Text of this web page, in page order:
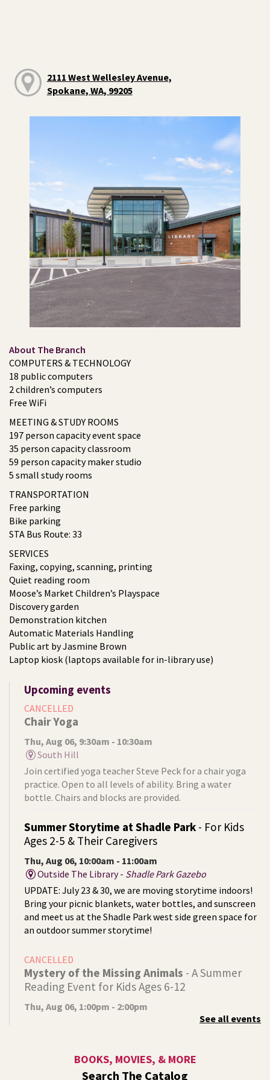
2111 West Wellesley Avenue,
Spokane, WA, 99205
About The Branch
COMPUTERS & TECHNOLOGY
18 public computers
2 children’s computers
Free WiFi
MEETING & STUDY ROOMS
197 person capacity event space
35 person capacity classroom
59 person capacity maker studio
5 small study rooms
TRANSPORTATION
Free parking
Bike parking
STA Bus Route: 33
SERVICES
Faxing, copying, scanning, printing
Quiet reading room
Moose’s Market Children’s Playspace
Discovery garden
Demonstration kitchen
Automatic Materials Handling
Public art by Jasmine Brown
Laptop kiosk (laptops available for in-library use)
Upcoming events
CANCELLED
Chair Yoga
Thu, Aug 06, 9:30am - 10:30am
South Hill
Join certified yoga teacher Steve Peck for a chair yoga
practice. Open to all levels of ability. Bring a water
bottle. Chairs and blocks are provided.
Summer Storytime at Shadle Park - For Kids
Ages 2-5 & Their Caregivers
Thu, Aug 06, 10:00am - 11:00am
Outside The Library - Shadle Park Gazebo
UPDATE: July 23 & 30, we are moving storytime indoors!
Bring your picnic blankets, water bottles, and sunscreen
and meet us at the Shadle Park west side green space for
an outdoor summer storytime!
CANCELLED
Mystery of the Missing Animals - A Summer
Reading Event for Kids Ages 6-12
Thu, Aug 06, 1:00pm - 2:00pm
- Free Help with Computers, Phones,
See all events
BOOKS, MOVIES, & MORE
Search The Catalog